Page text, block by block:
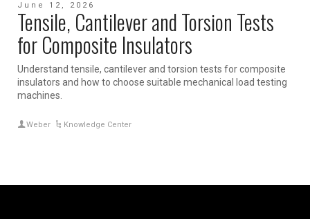
June 12, 2026
Tensile, Cantilever and Torsion Tests
for Composite Insulators
Understand tensile, cantilever and torsion tests for composite
insulators and how to choose suitable mechanical load testing
machines.
Weber Knowledge Center